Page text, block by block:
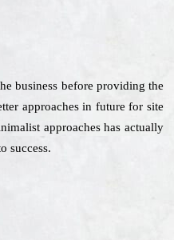
business before providing the
approaches in future for site
approaches has actually
success.